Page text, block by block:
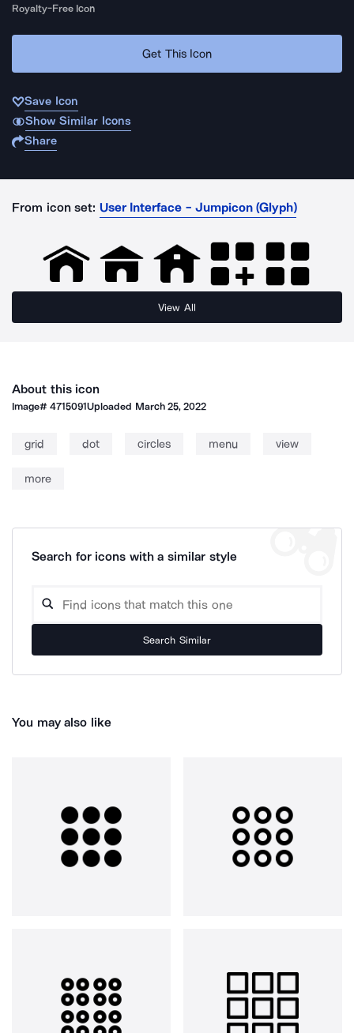
Royalty-Free Icon
Get This Icon
Save Icon
Show Similar Icons
Share
From icon set: User Interface - Jumpicon (Glyph)
View All
About this icon
Image#4715091Uploaded March 25, 2022
grid dot circles menu view
more
Search for icons with a similar style
Search Similar
You may also like